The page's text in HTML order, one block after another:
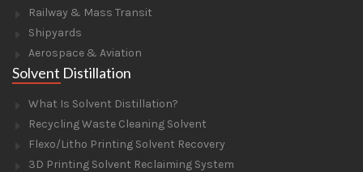
Railway & Mass Transit
Shipyards
Aerospace & Aviation
Solvent Distillation
What Is Solvent Distillation?
Recycling Waste Cleaning Solvent
Flexo/Litho Printing Solvent Recovery
3D Printing Solvent Reclaiming System